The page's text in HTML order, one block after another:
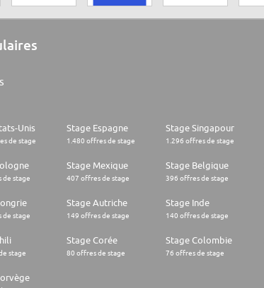
Unis
de stage
Stage Espagne
1.480 offres de stage
Stage Singapour
1.296 offres de stage
de stage
Stage Mexique
407 offres de stage
Stage Belgique
396 offres de stage
de stage
Stage Autriche
149 offres de stage
Stage Inde
140 offres de stage
stage
Stage Corée
80 offres de stage
Stage Colombie
76 offres de stage